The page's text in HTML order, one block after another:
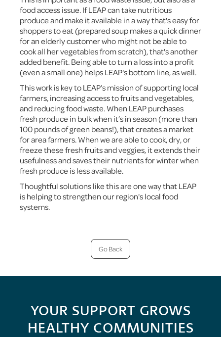
food access issue. If LEAP can take nutritious
produce and make it available in a way that's easy for
shoppers to eat (prepared soup makes a quick dinner
for an elderly customer who might not be able to
cook all her vegetables from scratch), that's another
added benefit. Being able to turn a loss into a profit
(even a small one) helps LEAP's bottom line, as well.
This work is key to LEAP’s mission of supporting local
farmers, increasing access to fruits and vegetables,
and reducing food waste. When LEAP purchases
fresh produce in bulk when it’s in season (more than
100 pounds of green beans!), that creates a market
for area farmers. When we are able to cook, dry, or
freeze these fresh fruits and veggies, it extends their
usefulness and saves their nutrients for winter when
fresh produce is less available.
Thoughtful solutions like this are one way that LEAP
is helping to strengthen our region's local food
systems.
Go Back
YOUR SUPPORT GROWS
HEALTHY COMMUNITIES